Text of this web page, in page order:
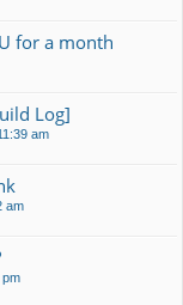
for a month
Log]
am
am
pm